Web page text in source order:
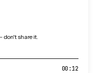
don't share it.
00:12